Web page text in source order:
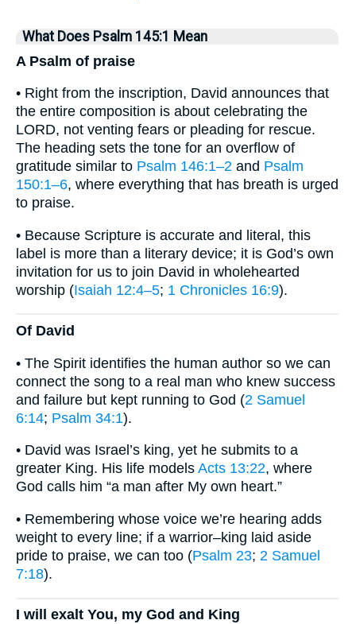
What Does Psalm 145:1 Mean
A Psalm of praise
• Right from the inscription, David announces that
the entire composition is about celebrating the
LORD, not venting fears or pleading for rescue.
The heading sets the tone for an overflow of
gratitude similar to Psalm 146:1–2 and Psalm
150:1–6, where everything that has breath is urged
to praise.
• Because Scripture is accurate and literal, this
label is more than a literary device; it is God’s own
invitation for us to join David in wholehearted
worship (Isaiah 12:4–5; 1 Chronicles 16:9).
Of David
• The Spirit identifies the human author so we can
connect the song to a real man who knew success
and failure but kept running to God (2 Samuel
6:14; Psalm 34:1).
• David was Israel’s king, yet he submits to a
greater King. His life models Acts 13:22, where
God calls him “a man after My own heart.”
• Remembering whose voice we’re hearing adds
weight to every line; if a warrior–king laid aside
pride to praise, we can too (Psalm 23; 2 Samuel
7:18).
I will exalt You, my God and King